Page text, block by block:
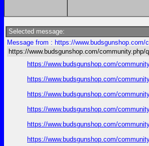
Selected message:
Message from : https://
https://www.budsgunshop.com/
https://www.budsgunshop.com/
https://www.budsgunshop.com/
https://www.budsgunshop.com/
https://www.budsgunshop.com/
https://www.budsgunshop.com/
https://www.budsgunshop.com/